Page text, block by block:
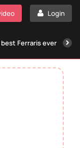
Login
Ferraris ever